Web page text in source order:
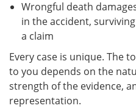
Wrongful death
in the accident,
a claim
Every case is unique. The
to you depends on the
strength of the evidence,
representation.